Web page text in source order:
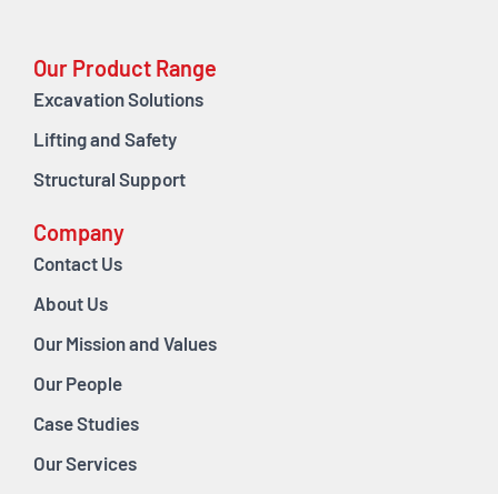
Our Product Range
Excavation Solutions
Lifting and Safety
Structural Support
Company
Contact Us
About Us
Our Mission and Values
Our People
Case Studies
Our Services